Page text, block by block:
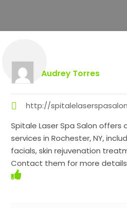
Audrey Torres
http://
Spitale Laser Spa Salon
services in Rochester, NY,
facials, skin rejuvenation
Contact them for more